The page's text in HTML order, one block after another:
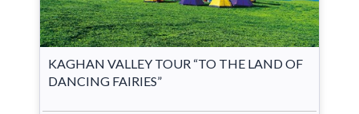
KAGHAN VALLEY TOUR “TO THE LAND OF
DANCING FAIRIES”